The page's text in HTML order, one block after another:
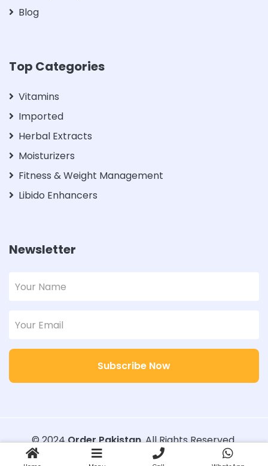
Blog
Top Categories
Vitamins
Imported
Herbal Extracts
Moisturizers
Fitness & Weight Management
Libido Enhancers
Newsletter
Subscribe Now
© 2024Order Pakistan. All Rights Reserved.
Designed with
Order Pakistan